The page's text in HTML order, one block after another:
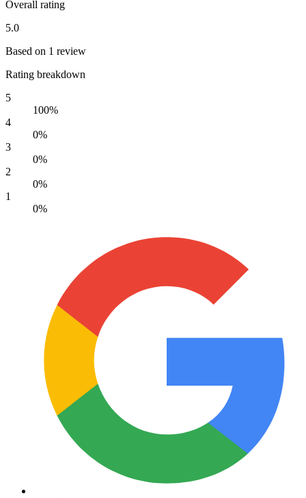
Overall rating
5.0
Based on 1 review
Rating breakdown
5
100%
4
0%
3
0%
2
0%
1
0%